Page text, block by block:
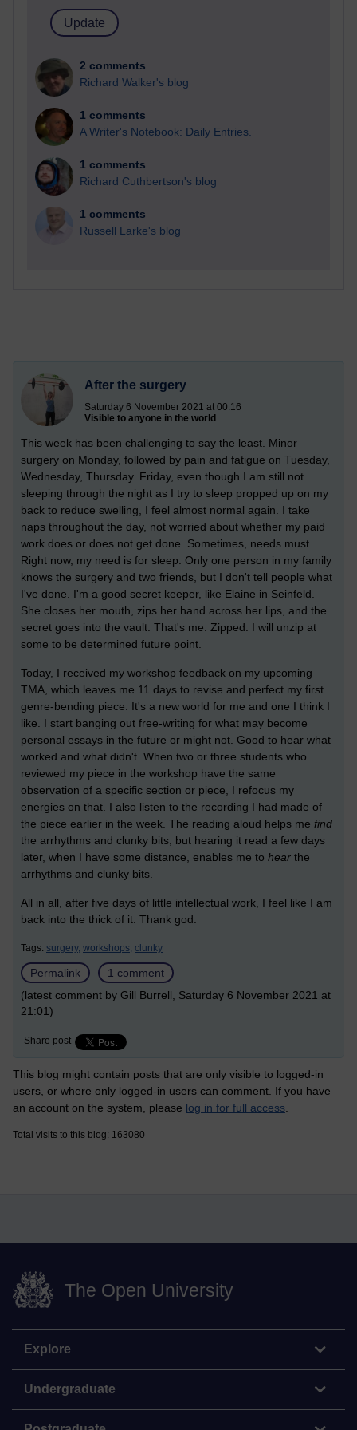
2 comments
Richard Walker's blog
1 comments
A Writer's Notebook: Daily Entries.
1 comments
Richard Cuthbertson's blog
1 comments
Russell Larke's blog
After the surgery
Saturday 6 November 2021 at 00:16
Visible to anyone in the world
This week has been challenging to say the least. Minor
surgery on Monday, followed by pain and fatigue on Tuesday,
Wednesday, Thursday. Friday, even though I am still not
sleeping through the night as I try to sleep propped up on my
back to reduce swelling, I feel almost normal again. I take
naps throughout the day, not worried about whether my paid
work does or does not get done. Sometimes, needs must.
Right now, my need is for sleep. Only one person in my family
knows the surgery and two friends, but I don't tell people what
I've done. I'm a good secret keeper, like Elaine in Seinfeld.
She closes her mouth, zips her hand across her lips, and the
secret goes into the vault. That's me. Zipped. I will unzip at
some to be determined future point.
Today, I received my workshop feedback on my upcoming
TMA, which leaves me 11 days to revise and perfect my first
genre-bending piece. It's a new world for me and one I think I
like. I start banging out free-writing for what may become
personal essays in the future or might not. Good to hear what
worked and what didn't. When two or three students who
reviewed my piece in the workshop have the same
observation of a specific section or piece, I refocus my
energies on that. I also listen to the recording I had made of
the piece earlier in the week. The reading aloud helps me find
the arrhythms and clunky bits, but hearing it read a few days
later, when I have some distance, enables me to hear the
arrhythms and clunky bits.
All in all, after five days of little intellectual work, I feel like I am
back into the thick of it. Thank god.
Tags: surgery, workshops, clunky
Permalink
1 comment
(latest comment by Gill Burrell, Saturday 6 November 2021 at
21:01)
Share post
This blog might contain posts that are only visible to logged-in
users, or where only logged-in users can comment. If you have
an account on the system, please log in for full access
Total visits to this blog: 163080
The Open University
Explore
Undergraduate